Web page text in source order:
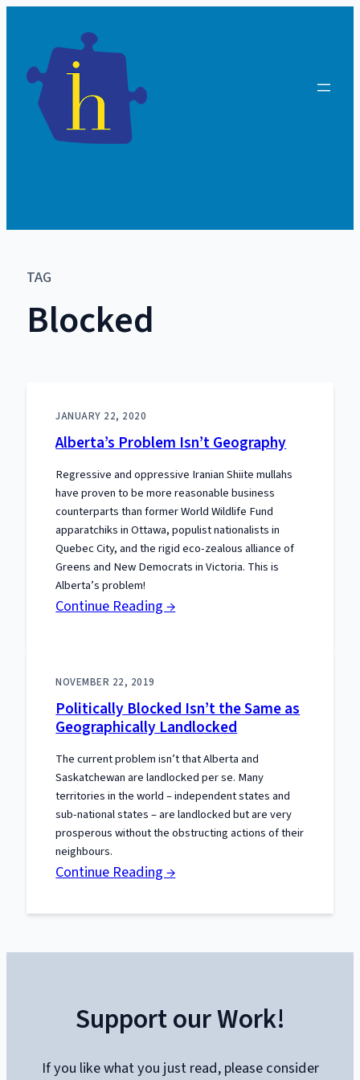
TAG
Blocked
JANUARY 22, 2020
Alberta’s Problem Isn’t Geography
Regressive and oppressive Iranian Shiite mullahs
have proven to be more reasonable business
counterparts than former World Wildlife Fund
apparatchiks in Ottawa, populist nationalists in
Quebec City, and the rigid eco-zealous alliance of
Greens and New Democrats in Victoria. This is
Alberta’s problem!
Continue Reading →:
Geography
NOVEMBER 22, 2019
Politically Blocked Isn’t the Same as
Geographically Landlocked
The current problem isn’t that Alberta and
Saskatchewan are landlocked per se. Many
territories in the world – independent states and
sub-national states – are landlocked but are very
prosperous without the obstructing actions of their
neighbours.
Continue Reading →:
Blocked
as
Geographically
Landlocked
Support our Work!
If you like what you just read, please consider